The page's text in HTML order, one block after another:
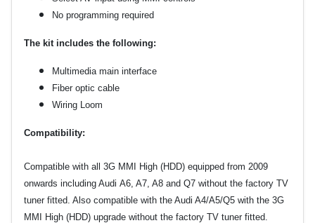
No programming required
The kit includes the following:
Multimedia main interface
Fiber optic cable
Wiring Loom
Compatibility:
Compatible with all 3G MMI High (HDD) equipped from 2009
onwards including Audi A6, A7, A8 and Q7 without the factory TV
tuner fitted. Also compatible with the Audi A4/A5/Q5 with the 3G
MMI High (HDD) upgrade without the factory TV tuner fitted.